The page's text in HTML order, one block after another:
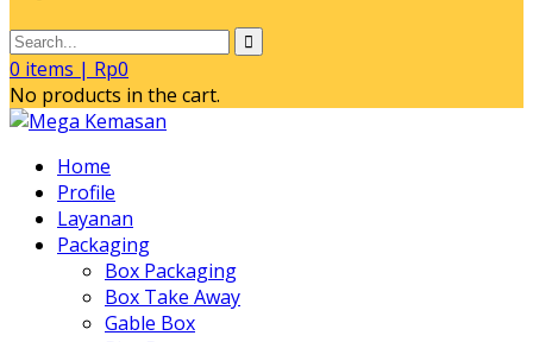
0 items | Rp0
No products in the cart.
Home
Profile
Layanan
Packaging
Box Packaging
Box Take Away
Gable Box